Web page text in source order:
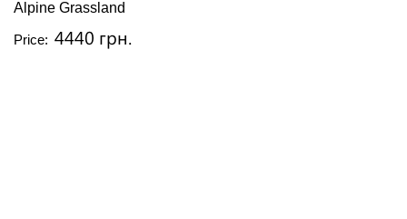
Alpine Grassland
Price: 4440 грн.